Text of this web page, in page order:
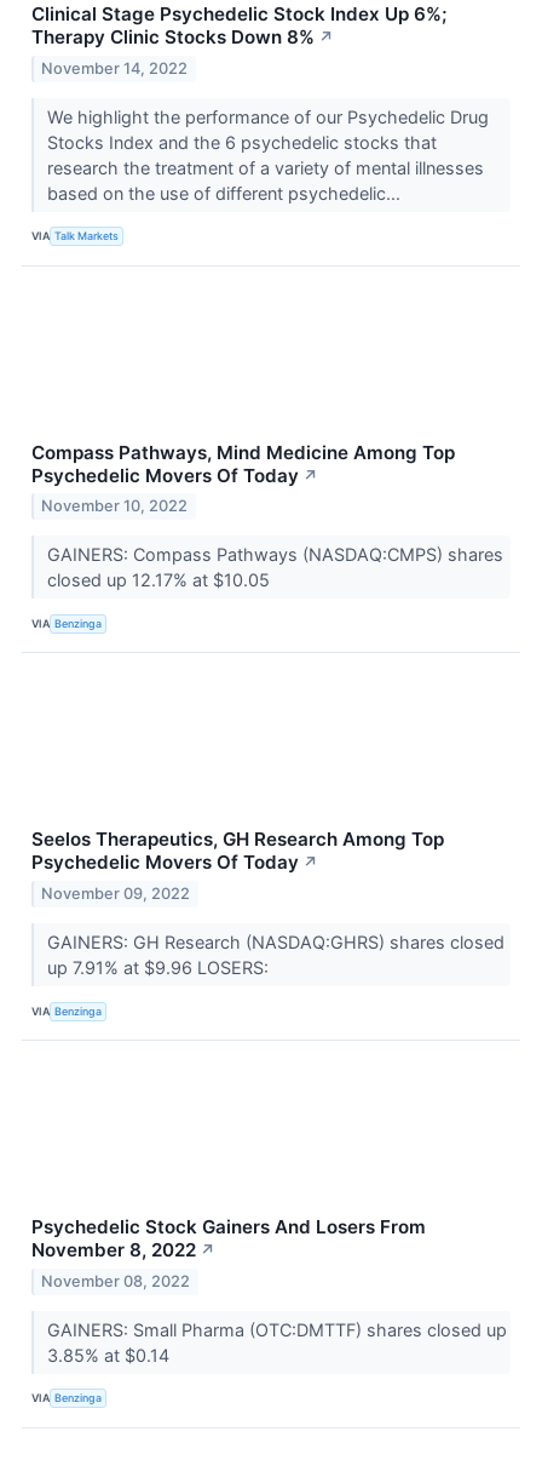
Clinical Stage Psychedelic Stock Index Up 6%;
Therapy Clinic Stocks Down 8% ↗
November 14, 2022
We highlight the performance of our Psychedelic Drug
Stocks Index and the 6 psychedelic stocks that
research the treatment of a variety of mental illnesses
based on the use of different psychedelic...
VIA Talk Markets
Compass Pathways, Mind Medicine Among Top
Psychedelic Movers Of Today ↗
November 10, 2022
GAINERS: Compass Pathways (NASDAQ:CMPS) shares
closed up 12.17% at $10.05
VIA Benzinga
Seelos Therapeutics, GH Research Among Top
Psychedelic Movers Of Today ↗
November 09, 2022
GAINERS: GH Research (NASDAQ:GHRS) shares closed
up 7.91% at $9.96 LOSERS:
VIA Benzinga
Psychedelic Stock Gainers And Losers From
November 8, 2022 ↗
November 08, 2022
GAINERS: Small Pharma (OTC:DMTTF) shares closed up
3.85% at $0.14
VIA Benzinga